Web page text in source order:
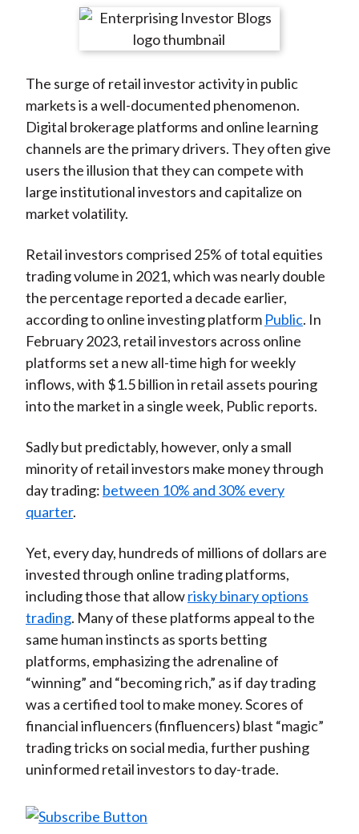
r
n
F
a
c
e
b
o
k
r
e
n
W
e
i
b
o
r
e
n
T
w
i
t
t
(
X
)
r
e
n
L
i
n
k
e
n
r
e
y
E
m
a
i
l
The surge of retail investor activity in public
markets is a well-documented phenomenon.
Digital brokerage platforms and online learning
channels are the primary drivers. They often give
users the illusion that they can compete with
large institutional investors and capitalize on
market volatility.
Retail investors comprised 25% of total equities
trading volume in 2021, which was nearly double
the percentage reported a decade earlier,
according to online investing platform Public. In
February 2023, retail investors across online
platforms set a new all-time high for weekly
inflows, with $1.5 billion in retail assets pouring
into the market in a single week, Public reports.
Sadly but predictably, however, only a small
minority of retail investors make money through
day trading: between 10% and 30% every
quarter.
Yet, every day, hundreds of millions of dollars are
invested through online trading platforms,
including those that allowrisky binary options
trading. Many of these platforms appeal to the
same human instincts as sports betting
platforms, emphasizing the adrenaline of
“winning” and “becoming rich,” as if day trading
was a certified tool to make money. Scores of
financial influencers (finfluencers) blast “magic”
trading tricks on social media, further pushing
uninformed retail investors to day-trade.